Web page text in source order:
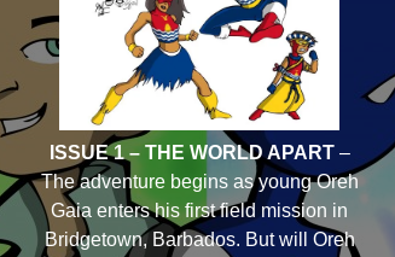
ISSUE 1 – THE WORLD APART–
The adventure begins as young Oreh
Gaia enters his first field mission in
Bridgetown, Barbados. But will Oreh